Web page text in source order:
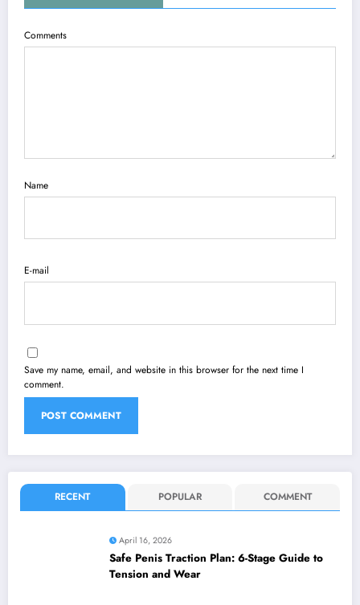
Comments
Name
E-mail
Save my name, email, and website in this browser for the next time I
comment.
RECENT POPULAR COMMENT
April 16, 2026
Safe Penis Traction Plan: 6-Stage Guide to
Tension and Wear